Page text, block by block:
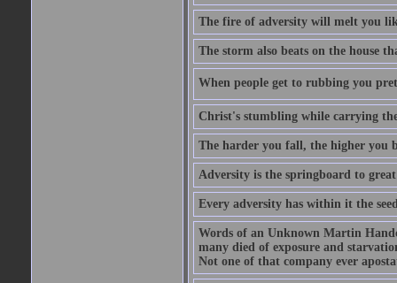
The fire of adversity will melt you
The storm also beats on the house
When people get to rubbing you
Christ's stumbling while carrying
The harder you fall, the higher you
Adversity is the springboard to
Every adversity has within it the
Words of an Unknown Martin
many died of exposure and
Not one of that company ever